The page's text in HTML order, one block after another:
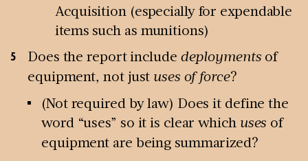
Acquisition (especially for expendable
items such as munitions)
Does the report include deployments of
equipment, not just uses of force?
(Not required by law) Does it define the
word “uses” so it is clear which uses of
equipment are being summarized?